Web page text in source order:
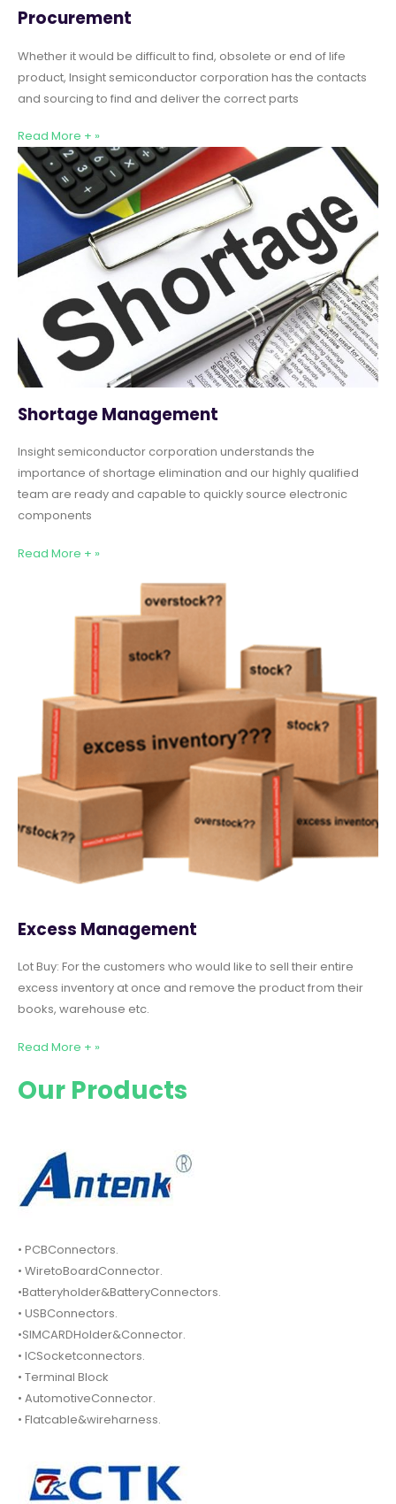
Procurement
Whether it would be difficult to find, obsolete or end of life
product, Insight semiconductor corporation has the contacts
and sourcing to find and deliver the correct parts
Read More + »
Shortage Management
Insight semiconductor corporation understands the
importance of shortage elimination and our highly qualified
team are ready and capable to quickly source electronic
components
Read More + »
Excess Management
Lot Buy: For the customers who would like to sell their entire
excess inventory at once and remove the product from their
books, warehouse etc.
Read More + »
Our Products
• PCBConnectors.
• WiretoBoardConnector.
•Batteryholder&BatteryConnectors.
• USBConnectors.
•SIMCARDHolder&Connector.
• ICSocketconnectors.
• Terminal Block
• AutomotiveConnector.
• Flatcable&wireharness.